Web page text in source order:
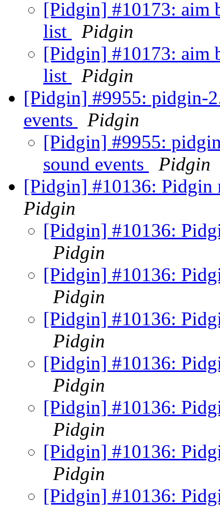
[Pidgin] #10173: aim
list
Pidgin
[Pidgin] #10173: aim
list
Pidgin
[Pidgin] #9955: pidgin-
events
Pidgin
[Pidgin] #9955:
sound events
Pidgin
[Pidgin] #10136: Pidgin
Pidgin
[Pidgin] #10136:
Pidgin
[Pidgin] #10136:
Pidgin
[Pidgin] #10136:
Pidgin
[Pidgin] #10136:
Pidgin
[Pidgin] #10136:
Pidgin
[Pidgin] #10136:
Pidgin
[Pidgin] #10136: